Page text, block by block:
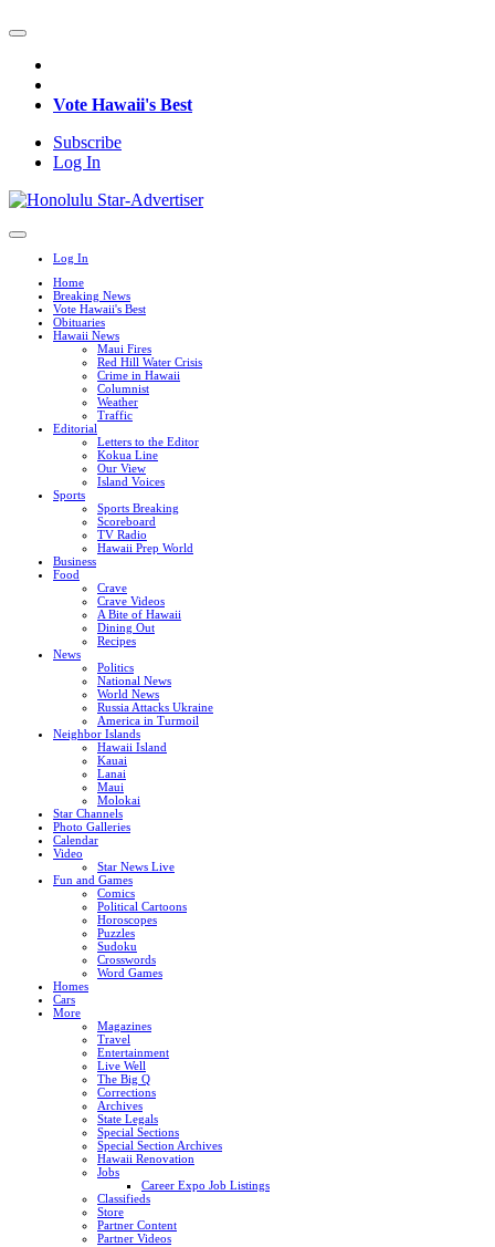
Vote Hawaii's Best
Subscribe
Log In
Log In
Home
Breaking News
Vote Hawaii's Best
Obituaries
Hawaii News
Maui Fires
Red Hill Water Crisis
Crime in Hawaii
Columnist
Weather
Traffic
Editorial
Letters to the Editor
Kokua Line
Our View
Island Voices
Sports
Sports Breaking
Scoreboard
TV Radio
Hawaii Prep World
Business
Food
Crave
Crave Videos
A Bite of Hawaii
Dining Out
Recipes
News
Politics
National News
World News
Russia Attacks Ukraine
America in Turmoil
Neighbor Islands
Hawaii Island
Kauai
Lanai
Maui
Molokai
Star Channels
Photo Galleries
Calendar
Video
Star News Live
Fun and Games
Comics
Political Cartoons
Horoscopes
Puzzles
Sudoku
Crosswords
Word Games
Homes
Cars
More
Magazines
Travel
Entertainment
Live Well
The Big Q
Corrections
Archives
State Legals
Special Sections
Special Section Archives
Hawaii Renovation
Jobs
Career Expo Job Listings
Classifieds
Store
Partner Content
Partner Videos